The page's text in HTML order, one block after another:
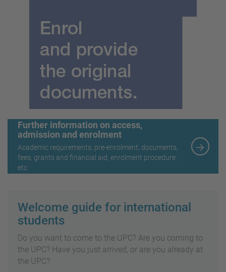
Further information on access,
admission and enrolment
Academic requirements, pre-enrolment, documents,
fees, grants and financial aid, enrolment procedure,
etc
Welcome guide for international
students
Do you want to come to the UPC? Are you coming to
the UPC? Have you just arrived, or are you already at
the UPC?